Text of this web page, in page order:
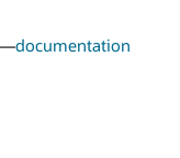
documentation